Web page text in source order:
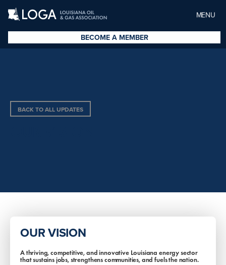
MENU
BECOME A MEMBER
BACK TO ALL UPDATES
OUR VISION
A thriving, competitive, and innovative Louisiana energy sector
that sustains jobs, strengthens communities, and fuels the nation.